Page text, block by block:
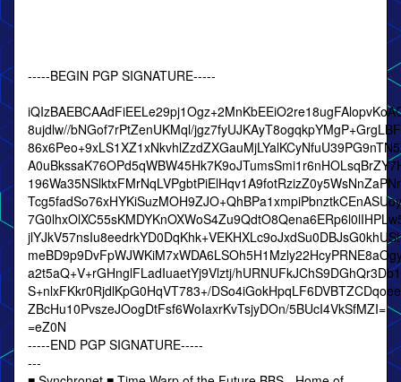
-----BEGIN PGP SIGNATURE-----
8ujdlw//bNGof7rPtZenUKMql/
a2t5aQ+V+rGHnglFLadIuaetYj9Vlztj/
S+nlxFKkr0RjdlKpG0HqVT783+/
ZBcHu10PvszeJOogDtFsf6WoIaxrKvTsjyDOn/5BUcI4VkSfMZI=
=eZ0N
-----END PGP SIGNATURE-----
---